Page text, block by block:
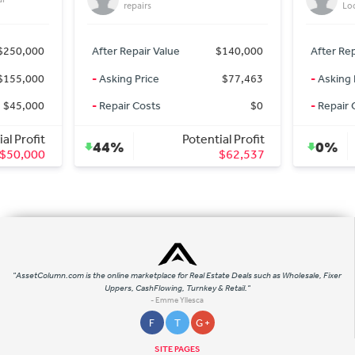
$45,000
Profit
$50,000
repairs
After Repair Value
$140,000
-Asking Price
$77,463
-Repair Costs $0
44%
Potential Profit
$62,537
After
-Asking
-Repair
0%
"AssetColumn.com is the online marketplace for Real Estate Deals such as Wholesale, Fixer
Uppers, CashFlowing, Turnkey & Retail."
- Emme Yllesca
F T G +
SITE PAGES